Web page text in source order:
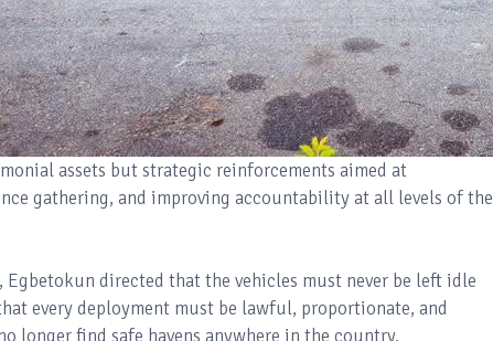
assets but strategic reinforcements aimed at
gathering, and improving accountability at all levels of the
directed that the vehicles must never be left idle
every deployment must be lawful, proportionate, and
longer find safe havens anywhere in the country.